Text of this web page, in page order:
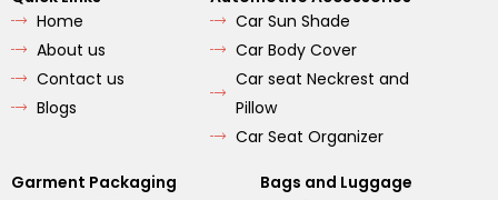
b
o
o
a
g
r
a
m
u
b
e
Home
About us
Contact us
Blogs
Car Sun Shade
Car Body Cover
Car seat Neckrest and
Pillow
Car Seat Organizer
Garment Packaging
Bags and Luggage